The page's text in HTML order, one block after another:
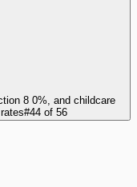
8 0%, and childcare
#44of 56